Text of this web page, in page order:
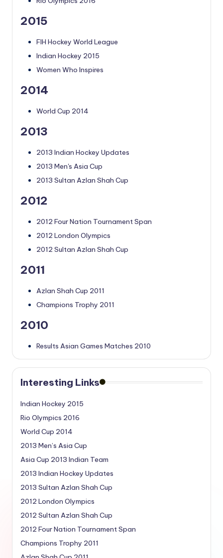
2015
FIH Hockey World League
Indian Hockey 2015
Women Who Inspires
2014
World Cup 2014
2013
2013 Indian Hockey Updates
2013 Men's Asia Cup
2013 Sultan Azlan Shah Cup
2012
2012 Four Nation Tournament Span
2012 London Olympics
2012 Sultan Azlan Shah Cup
2011
Azlan Shah Cup 2011
Champions Trophy 2011
2010
Results Asian Games Matches 2010
Interesting Links
Indian Hockey 2015
Rio Olympics 2016
World Cup 2014
2013 Men’s Asia Cup
Asia Cup 2013 Indian Team
2013 Indian Hockey Updates
2013 Sultan Azlan Shah Cup
2012 London Olympics
2012 Sultan Azlan Shah Cup
2012 Four Nation Tournament Span
Champions Trophy 2011